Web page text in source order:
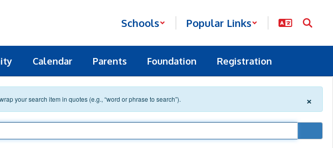
Schools Popular Links
Calendar Parents Foundation Registration
your search item in quotes (e.g., “word or phrase to search”). ×